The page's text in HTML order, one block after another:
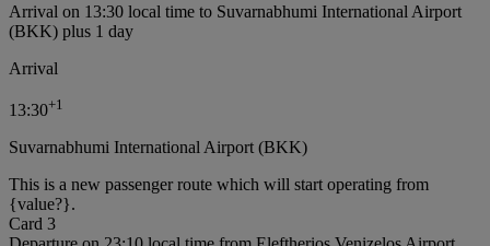
Arrival on 13:30 local time to Suvarnabhumi International Airport
(BKK) plus 1 day
Arrival
13:30+1
Suvarnabhumi International Airport (BKK)
This is a new passenger route which will start operating from
{value?}.
Card 3